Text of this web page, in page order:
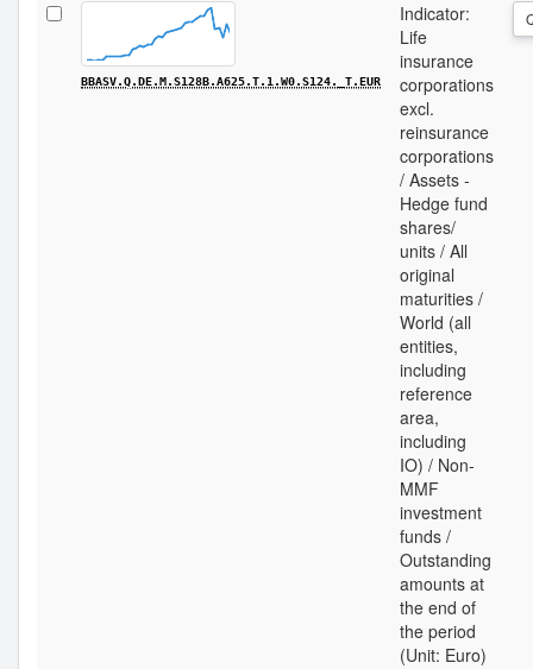
BBASV.Q.DE.M.S128B.A625.T.1.W0.S124._T.EUR
Indicator:
Life
insurance
corporations
excl.
reinsurance
corporations
/ Assets -
Hedge fund
shares/
units / All
original
maturities /
World (all
entities,
including
reference
area,
including
IO) / Non-
MMF
investment
funds /
Outstanding
amounts at
the end of
the period
(Unit: Euro)